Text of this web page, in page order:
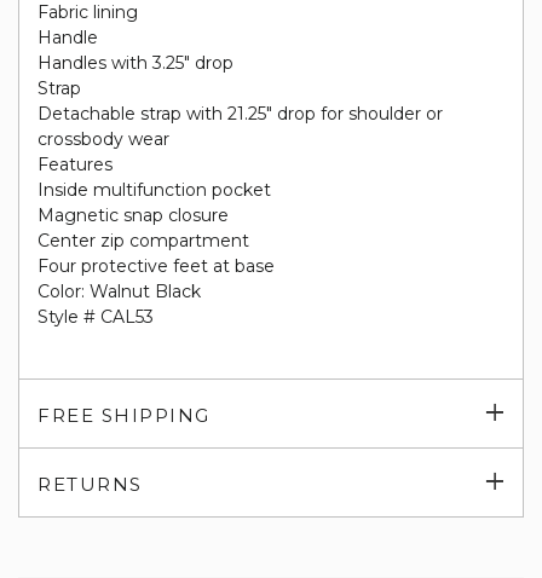
Fabric lining
Handle
Handles with 3.25" drop
Strap
Detachable strap with 21.25" drop for shoulder or
crossbody wear
Features
Inside multifunction pocket
Magnetic snap closure
Center zip compartment
Four protective feet at base
Color: Walnut Black
Style # CAL53
FREE SHIPPING
RETURNS